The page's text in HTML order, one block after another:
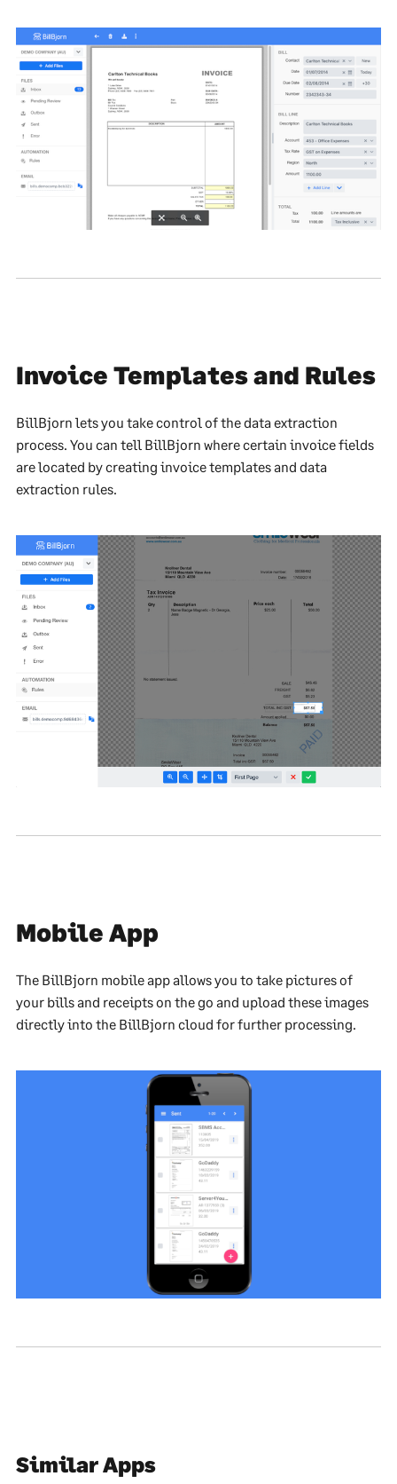
Invoice Templates and Rules
BillBjorn lets you take control of the data extraction
process. You can tell BillBjorn where certain invoice fields
are located by creating invoice templates and data
extraction rules.
Mobile App
The BillBjorn mobile app allows you to take pictures of
your bills and receipts on the go and upload these images
directly into the BillBjorn cloud for further processing.
Similar Apps